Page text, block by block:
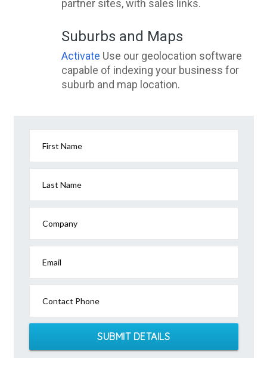
partner sites, with sales links.
Suburbs and Maps
Activate Use our geolocation software
capable of indexing your business for
suburb and map location.
First Name
Last Name
Company
Email
Contact Phone
SUBMIT DETAILS